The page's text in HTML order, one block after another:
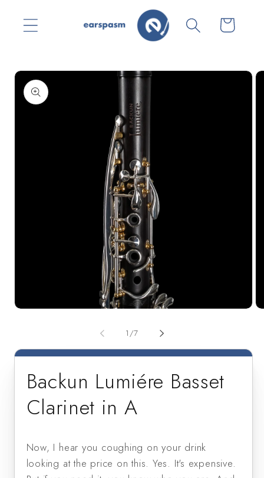
content Cart
Skip to
product
information
modal
1 /of
7
Backun Lumiére Basset
Clarinet in A
Now, I hear you coughing on your drink
looking at the price on this. Yes. It's expensive.